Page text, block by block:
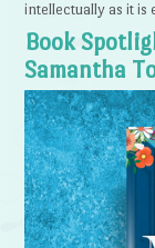
intellectually as it is
Book
Samantha